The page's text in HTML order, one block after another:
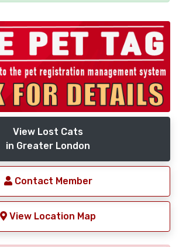
View Lost Cats
in Greater London
Contact Member
View Location Map